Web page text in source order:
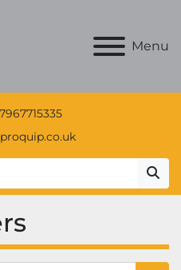
Menu